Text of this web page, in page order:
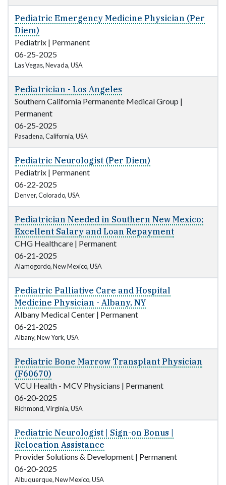
Pediatric Emergency Medicine Physician (Per
Diem)
Pediatrix | Permanent
06-25-2025
Las Vegas, Nevada, USA
Pediatrician - Los Angeles
Southern California Permanente Medical Group |
Permanent
06-25-2025
Pasadena, California, USA
Pediatric Neurologist (Per Diem)
Pediatrix | Permanent
06-22-2025
Denver, Colorado, USA
Pediatrician Needed in Southern New Mexico;
Excellent Salary and Loan Repayment
CHG Healthcare | Permanent
06-21-2025
Alamogordo, New Mexico, USA
Pediatric Palliative Care and Hospital
Medicine Physician - Albany, NY
Albany Medical Center | Permanent
06-21-2025
Albany, New York, USA
Pediatric Bone Marrow Transplant Physician
(F60670)
VCU Health - MCV Physicians | Permanent
06-20-2025
Richmond, Virginia, USA
Pediatric Neurologist | Sign-on Bonus |
Relocation Assistance
Provider Solutions & Development | Permanent
06-20-2025
Albuquerque, New Mexico, USA